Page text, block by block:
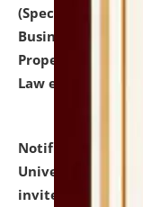
(Specializations:
Business Law,
Property Right
Law etc.)
Notification
University and
invites